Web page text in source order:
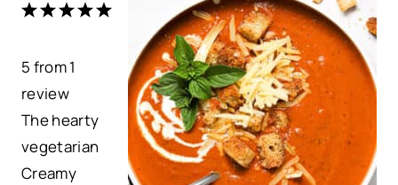
5
4
r
s
3
r
s
2
t
a
r
s
1
t
a
r
5 from1
review
The hearty
vegetarian
Creamy